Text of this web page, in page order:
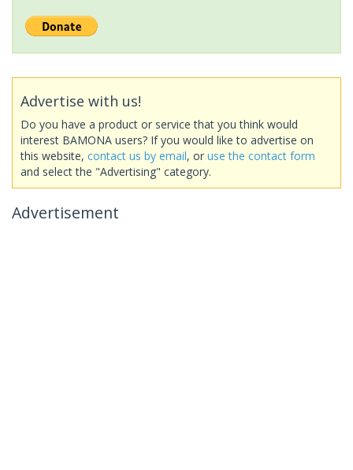
Advertise with us!
Do you have a product or service that you think would
interest BAMONA users? If you would like to advertise on
this website, contact us by email, or use the contact form
and select the "Advertising" category.
Advertisement